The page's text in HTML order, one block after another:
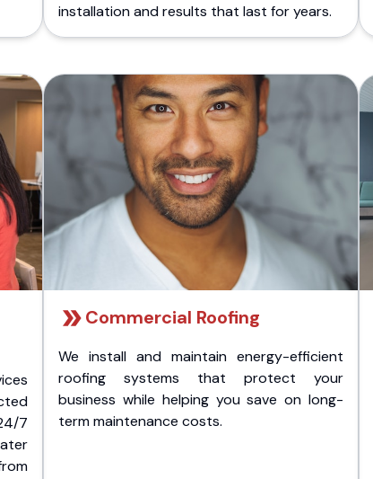
installation and results that last for years.
7
Commercial Roofing
We install and maintain energy-efficient
roofing systems that protect your
business while helping you save on long-
term maintenance costs.